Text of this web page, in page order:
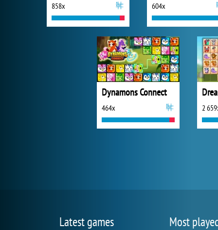
858x 604x
Dynamons Connect
464x 2
Latest games Most